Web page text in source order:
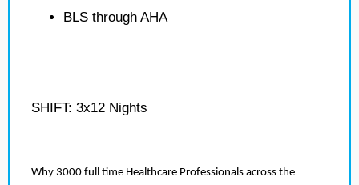
BLS through AHA
SHIFT: 3x12 Nights
Why 3000 full time Healthcare Professionals across the